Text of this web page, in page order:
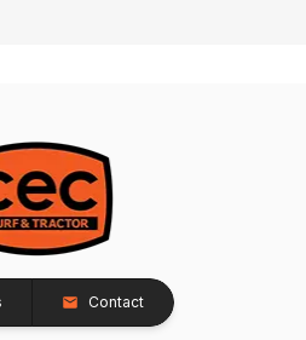
Contact